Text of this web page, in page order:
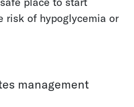
risk of hypoglycemia or
management